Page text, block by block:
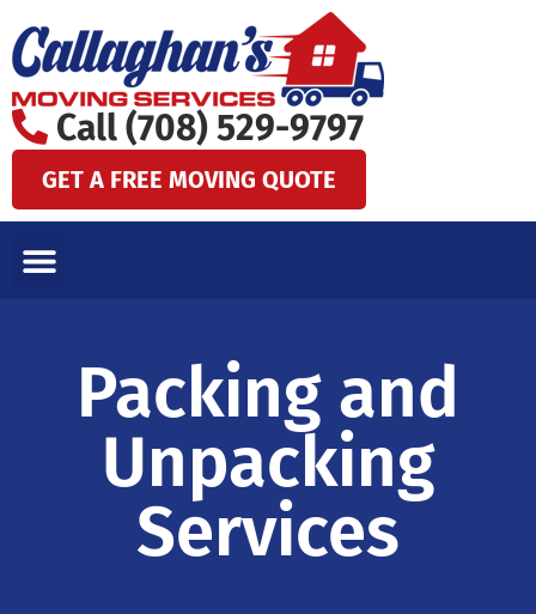
to
content
Call (708) 529-9797
GET A FREE MOVING QUOTE
Packing and
Unpacking
Services